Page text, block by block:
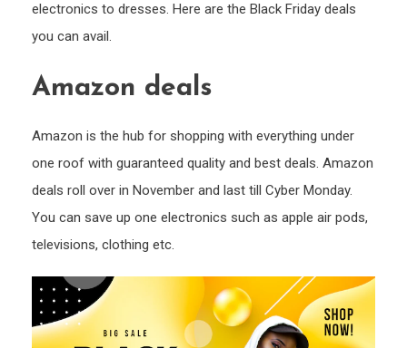
electronics to dresses. Here are the Black Friday deals
you can avail.
Amazon deals
Amazon is the hub for shopping with everything under
one roof with guaranteed quality and best deals. Amazon
deals roll over in November and last till Cyber Monday.
You can save up one electronics such as apple air pods,
televisions, clothing etc.